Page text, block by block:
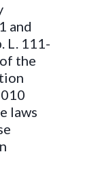
and
L. 111-
the
laws